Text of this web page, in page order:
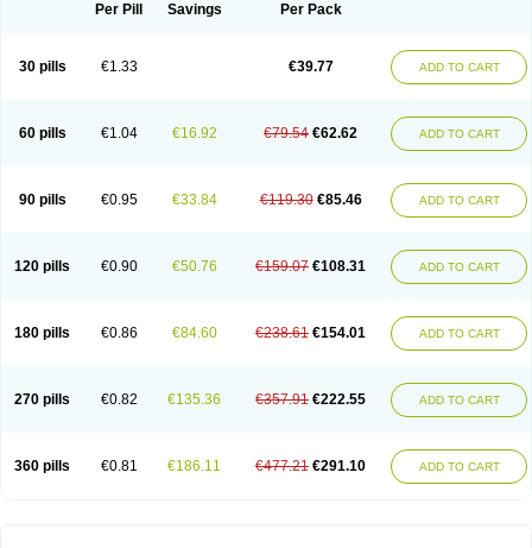
Per Pill Savings Per Pack
30 pills €1.33 €39.77 ADD TO CART
60 pills €1.04 €16.92 €79.54 €62.62 ADD TO CART
90 pills €0.95 €33.84 €119.30 €85.46 ADD TO CART
120 pills €0.90 €50.76 €159.07 €108.31 ADD TO CART
180 pills €0.86 €84.60 €238.61 €154.01 ADD TO CART
270 pills €0.82 €135.36 €357.91 €222.55 ADD TO CART
360 pills €0.81 €186.11 €477.21 €291.10 ADD TO CART